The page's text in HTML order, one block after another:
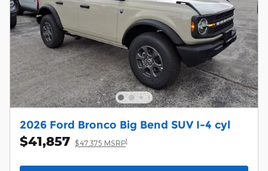
2026 Ford Bronco Big Bend SUV I-4 cyl
$41,857 $47,375 MSRP1